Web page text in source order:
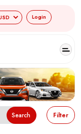
Login
Search Filter